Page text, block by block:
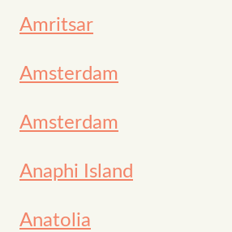
Amritsar
Amsterdam
Amsterdam
Anaphi Island
Anatolia